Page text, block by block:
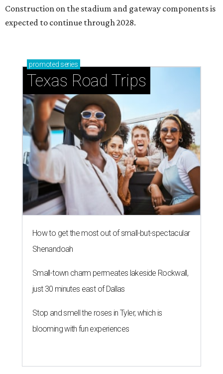
Construction on the stadium and gateway components is
expected to continue through 2028.
promoted series
Texas Road Trips
How to get the most out of small-but-spectacular
Shenandoah
Small-town charm permeates lakeside Rockwall,
just 30 minutes east of Dallas
Stop and smell the roses in Tyler, which is
blooming with fun experiences